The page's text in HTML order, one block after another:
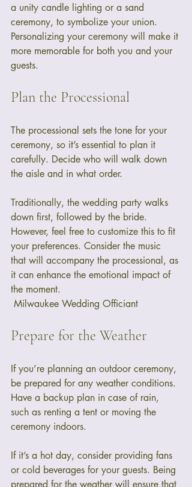
a unity candle lighting or a sand
ceremony, to symbolize your union.
Personalizing your ceremony will make it
more memorable for both you and your
guests.
Plan the Processional
The processional sets the tone for your
ceremony, so it’s essential to plan it
carefully. Decide who will walk down
the aisle and in what order.
Traditionally, the wedding party walks
down first, followed by the bride.
However, feel free to customize this to fit
your preferences. Consider the music
that will accompany the processional, as
it can enhance the emotional impact of
the moment.
Milwaukee Wedding Officiant
Prepare for the Weather
If you’re planning an outdoor ceremony,
be prepared for any weather conditions.
Have a backup plan in case of rain,
such as renting a tent or moving the
ceremony indoors.
If it’s a hot day, consider providing fans
or cold beverages for your guests. Being
prepared for the weather will ensure that